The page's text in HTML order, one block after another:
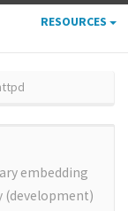
RESOURCES
embedding
(development)